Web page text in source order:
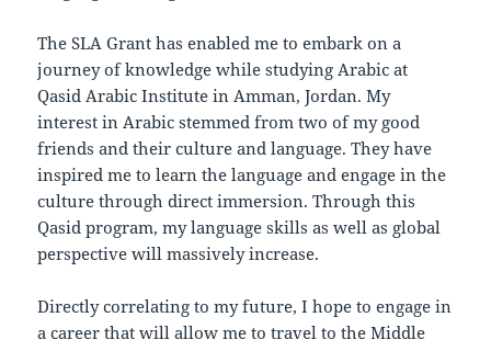
The SLA Grant has enabled me to embark on a
journey of knowledge while studying Arabic at
Qasid Arabic Institute in Amman, Jordan. My
interest in Arabic stemmed from two of my good
friends and their culture and language. They have
inspired me to learn the language and engage in the
culture through direct immersion. Through this
Qasid program, my language skills as well as global
perspective will massively increase.
Directly correlating to my future, I hope to engage in
a career that will allow me to travel to the Middle